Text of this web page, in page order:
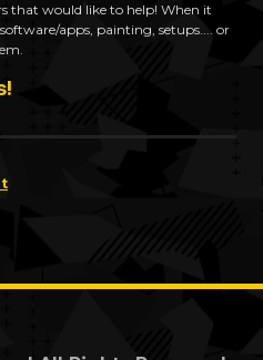
that would like to help! When it
apps, painting, setups.... or